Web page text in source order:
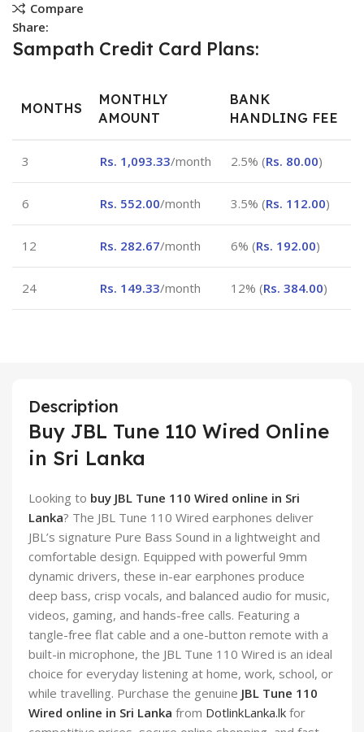
Compare
Share:
Sampath Credit Card Plans:
MONTHS
MONTHLY
AMOUNT
BANK
HANDLING FEE
3 Rs. 1,093.33/month 2.5% (Rs. 80.00)
6 Rs. 552.00/month 3.5% (Rs. 112.00)
12 Rs. 282.67/month 6% (Rs. 192.00)
24 Rs. 149.33/month 12% (Rs. 384.00)
Description
Buy JBL Tune 110 Wired Online
in Sri Lanka
Looking to buy JBL Tune 110 Wired online in Sri
Lanka? The JBL Tune 110 Wired earphones deliver
JBL’s signature Pure Bass Sound in a lightweight and
comfortable design. Equipped with powerful 9mm
dynamic drivers, these in-ear earphones produce
deep bass, crisp vocals, and balanced audio for music,
videos, gaming, and hands-free calls. Featuring a
tangle-free flat cable and a one-button remote with a
built-in microphone, the JBL Tune 110 Wired is an ideal
choice for everyday listening at home, work, school, or
while travelling. Purchase the genuine JBL Tune 110
Wired online in Sri Lanka from DotlinkLanka.lk for